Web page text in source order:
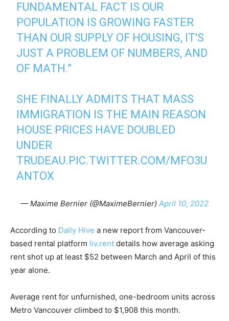
FUNDAMENTAL FACT IS OUR
POPULATION IS GROWING FASTER
THAN OUR SUPPLY OF HOUSING, IT'S
JUST A PROBLEM OF NUMBERS, AND
OF MATH.”
SHE FINALLY ADMITS THAT MASS
IMMIGRATION IS THE MAIN REASON
HOUSE PRICES HAVE DOUBLED
UNDER
TRUDEAU. PIC.TWITTER.COM/MFO3U
ANTOX
— Maxime Bernier (@MaximeBernier) April 10, 2022
According to Daily Hive a new report from Vancouver-
based rental platform liv.rent details how average asking
rent shot up at least $52 between March and April of this
year alone.
Average rent for unfurnished, one-bedroom units across
Metro Vancouver climbed to $1,908 this month.